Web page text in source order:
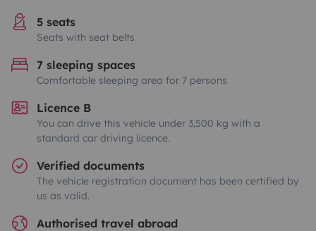
5 seats
Seats with seat belts
7 sleeping spaces
Comfortable sleeping area for 7 persons
Licence B
You can drive this vehicle under 3,500 kg with a
standard car driving licence.
Verified documents
The vehicle registration document has been certified by
us as valid.
Authorised travel abroad